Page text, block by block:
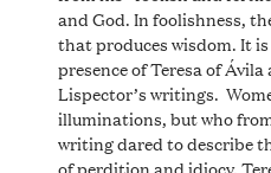
and God. In foolishness,
that produces wisdom. It
presence of Teresa of
Lispector’s writings.
illuminations, but who
writing dared to describe
of perdition and idiocy.